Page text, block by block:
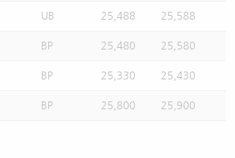
UB 25,488 25,588
BP 25,480 25,580
BP 25,330 25,430
BP 25,800 25,900